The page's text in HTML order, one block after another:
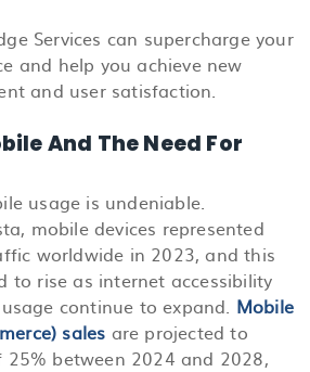
Services can supercharge your
and help you achieve new
and user satisfaction.
And The Need For
usage is undeniable.
mobile devices represented
worldwide in 2023, and this
to rise as internet accessibility
continue to expand. Mobile
sales are projected to
25% between 2024 and 2028,